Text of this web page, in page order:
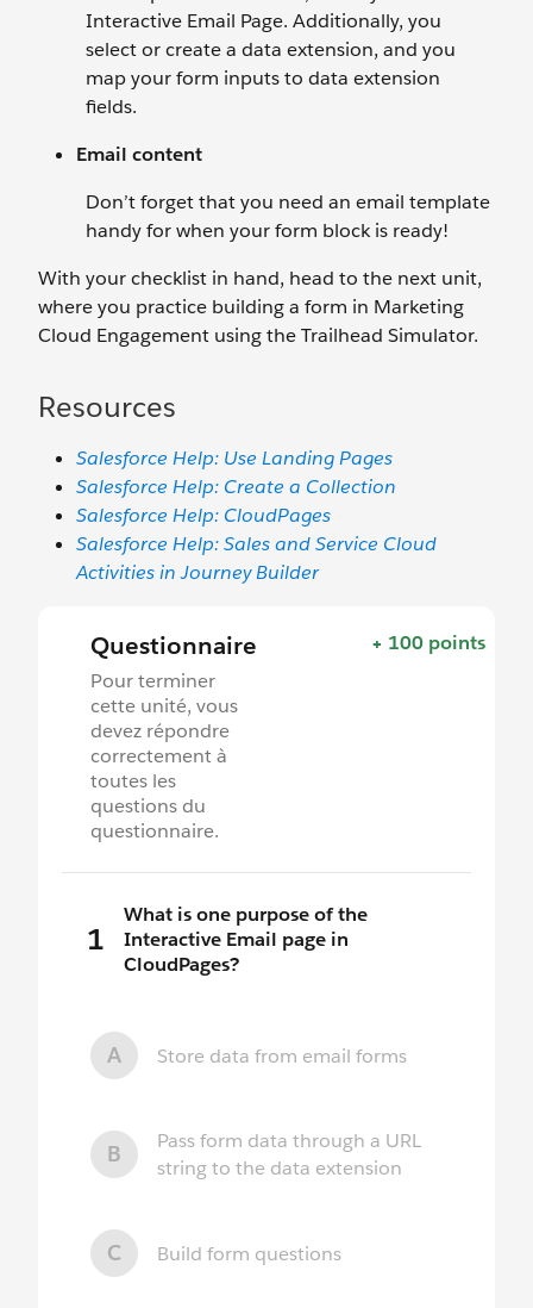
Interactive Email Page. Additionally, you
select or create a data extension, and you
map your form inputs to data extension
fields.
Email content
Don’t forget that you need an email template
handy for when your form block is ready!
With your checklist in hand, head to the next unit,
where you practice building a form in Marketing
Cloud Engagement using the Trailhead Simulator.
Resources
Salesforce Help: Use Landing Pages
Salesforce Help: Create a Collection
Salesforce Help: CloudPages
Salesforce Help: Sales and Service Cloud
Activities in Journey Builder